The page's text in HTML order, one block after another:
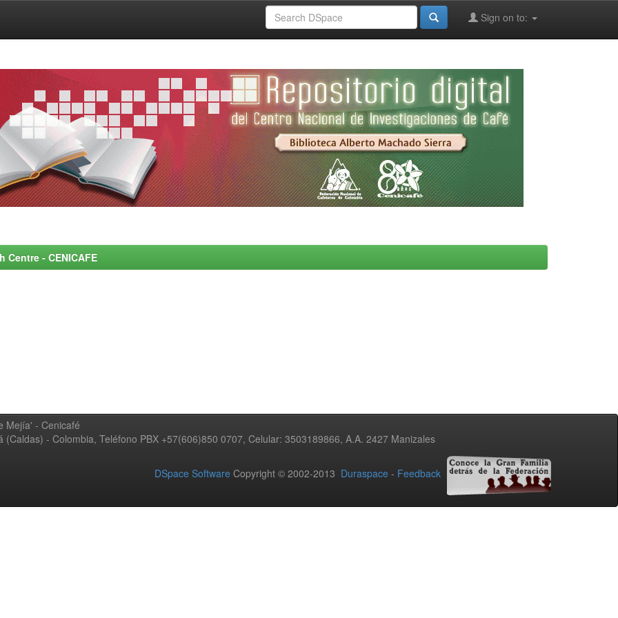
Sign on to:
- CENICAFE
Mejía' - Cenicafé
- Colombia, Teléfono PBX +57(606)850 0707, Celular: 3503189866, A.A. 2427 Manizales
DSpace Software Copyright © 2002-2013 Duraspace - Feedback